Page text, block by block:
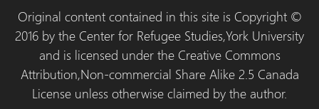
Original content contained in this site is Copyright ©
2016 by the Center for Refugee Studies,York University
and is licensed under the Creative Commons
Attribution,Non-commercial Share Alike 2.5 Canada
License unless otherwise claimed by the author.